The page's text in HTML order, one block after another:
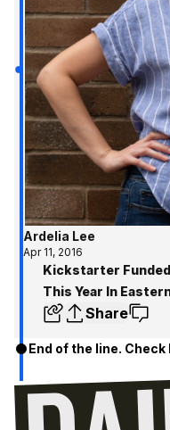
Ardelia Lee
Apr 11, 2016
Kickstarter
This Year In
Share
End of the line. Check